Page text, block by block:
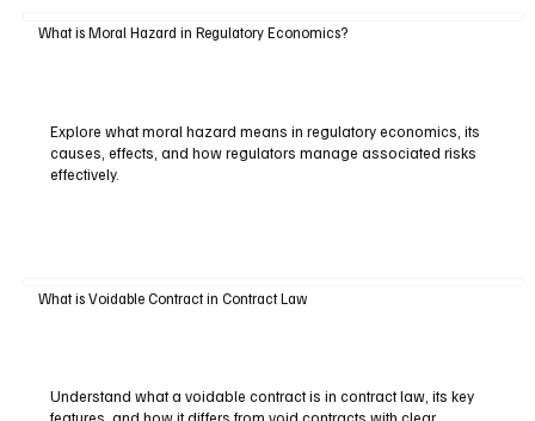
What is Moral Hazard in Regulatory Economics?
Explore what moral hazard means in regulatory economics, its
causes, effects, and how regulators manage associated risks
effectively.
What is Voidable Contract in Contract Law
Understand what a voidable contract is in contract law, its key